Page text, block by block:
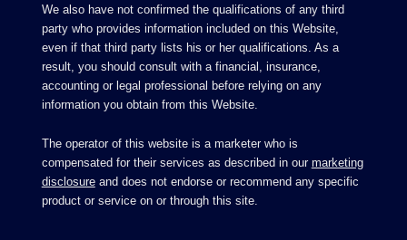
We also have not confirmed the qualifications of any third
party who provides information included on this Website,
even if that third party lists his or her qualifications. As a
result, you should consult with a financial, insurance,
accounting or legal professional before relying on any
information you obtain from this Website.
The operator of this website is a marketer who is
compensated for their services as described in our marketing
disclosureand does not endorse or recommend any specific
product or service on or through this site.